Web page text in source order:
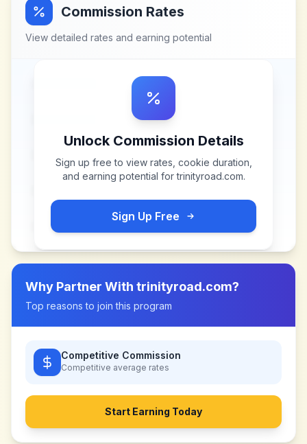
Commission Rates
View detailed rates and earning potential
Unlock Commission Details
Sign up free to view rates, cookie duration,
and earning potential fortrinityroad.com.
Sign Up Free
Why Partner With trinityroad.com?
Top reasons to join this program
Competitive Commission
Competitive average rates
Start Earning Today